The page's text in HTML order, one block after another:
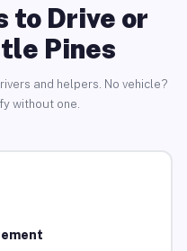
to Drive or
Pines
and helpers. No vehicle?
without one.